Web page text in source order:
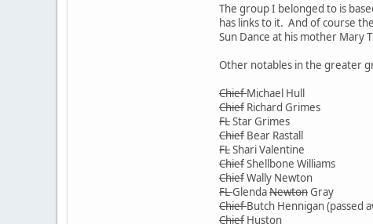
The group I belonged to is
has links to it. And of course
Sun Dance at his mother Mary
Other notables in the greater
ChiefMichael Hull
Chief Richard Grimes
FLStar Grimes
Chief Bear Rastall
FLShari Valentine
ChiefShellbone Williams
ChiefWally Newton
FLGlendaNewtonGray
ChiefButch Hennigan (passed
Chief Huston